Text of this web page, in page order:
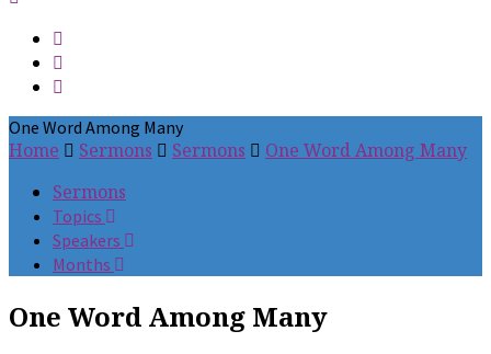
One Word Among Many
Home Sermons Sermons
One Word Among Many
Sermons
Topics
Speakers
Months
One Word Among Many